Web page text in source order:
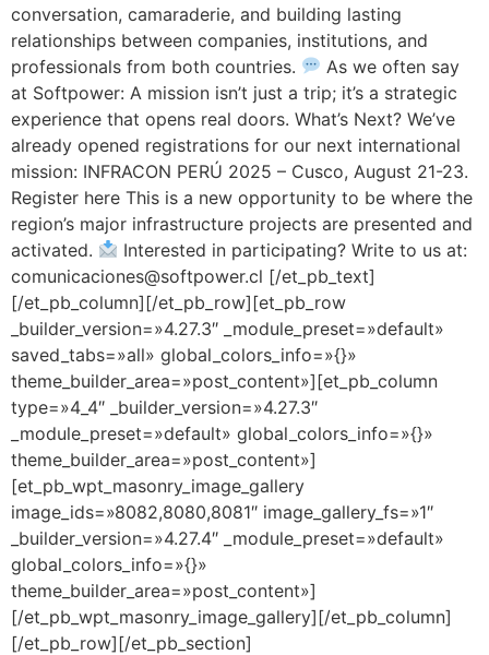
conversation, camaraderie, and building lasting
relationships between companies, institutions, and
professionals from both countries.
As we often say
at Softpower: A mission isn’t just a trip; it’s a strategic
experience that opens real doors. What’s Next? We’ve
already opened registrations for our next international
mission: INFRACON PERÚ 2025 – Cusco, August 21-23.
Register here This is a new opportunity to be where the
region’s major infrastructure projects are presented and
activated.
Interested in participating? Write to us at:
comunicaciones@softpower.cl [/et_pb_text]
[/et_pb_column][/et_pb_row][et_pb_row
_builder_version=»4.27.3″ _module_preset=»default»
saved_tabs=»all» global_colors_info=»{}»
theme_builder_area=»post_content»][et_pb_column
type=»4_4″ _builder_version=»4.27.3″
_module_preset=»default» global_colors_info=»{}»
theme_builder_area=»post_content»]
[et_pb_wpt_masonry_image_gallery
image_ids=»8082,8080,8081″ image_gallery_fs=»1″
_builder_version=»4.27.4″ _module_preset=»default»
global_colors_info=»{}»
theme_builder_area=»post_content»]
[/et_pb_wpt_masonry_image_gallery][/et_pb_column]
[/et_pb_row][/et_pb_section]